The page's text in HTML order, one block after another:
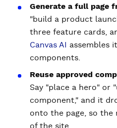
Generate a full page
"build a product
three feature cards,
Canvas AI
assembles
components.
Reuse approved
Say "place a hero" or
component," and it
onto the page, so
of the site.